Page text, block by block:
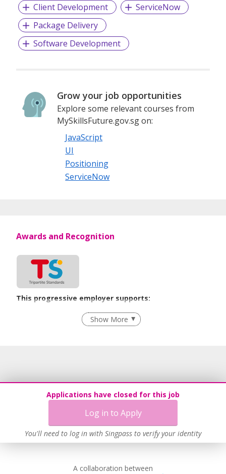
Client Development
ServiceNow
Package Delivery
Software Development
Grow your job opportunities
Explore some relevant courses from
MySkillsFuture.gov.sg on:
JavaScript
UI
Positioning
ServiceNow
Applications have closed for this job
Log in to Apply
You'll need to log in with Singpass to verify your identity
Awards and Recognition
This progressive employer supports:
Employment of Term Contract Employees
Flexible Work Arrangements
Work-Life Harmony
Learn more
Show More
A collaboration between